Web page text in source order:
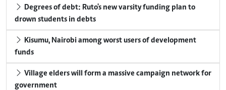
Degrees of debt: Ruto's new varsity funding plan to
drown students in debts
Kisumu, Nairobi among worst users of development
funds
Village elders will form a massive campaign network for
government